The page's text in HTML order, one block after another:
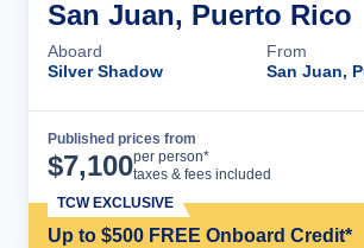
San Juan, Puerto Rico
Aboard
Silver Shadow
From
San Juan,
Published prices from
$7,100per person*
taxes & fees included
Up to $500 FREE Onboard Credit*
TCW EXCLUSIVE